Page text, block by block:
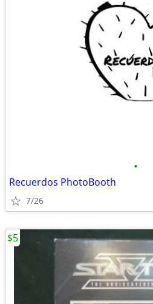
•
Recuerdos PhotoBooth
7/26
$5